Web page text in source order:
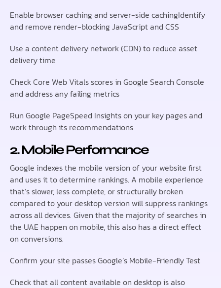
Enable browser caching and server-side cachingIdentify
and remove render-blocking JavaScript and CSS
Use a content delivery network (CDN) to reduce asset
delivery time
Check Core Web Vitals scores in Google Search Console
and address any failing metrics
Run Google PageSpeed Insights on your key pages and
work through its recommendations
2. Mobile Performance
Google indexes the mobile version of your website first
and uses it to determine rankings. A mobile experience
that’s slower, less complete, or structurally broken
compared to your desktop version will suppress rankings
across all devices. Given that the majority of searches in
the UAE happen on mobile, this also has a direct effect
on conversions.
Confirm your site passes Google’s Mobile-Friendly Test
Check that all content available on desktop is also